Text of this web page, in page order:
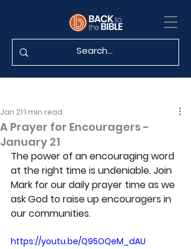
A Prayer for Encouragers -
January 21
Jan 211 min read
The power of an encouraging word
at the right time is undeniable. Join
Mark for our daily prayer time as we
ask God to raise up encouragers in
our communities.
https://youtu.be/Q95OQeM_dAU